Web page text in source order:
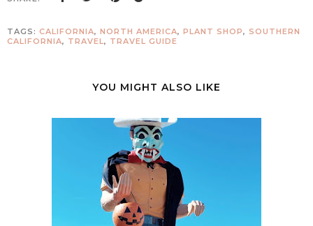
TAGS: CALIFORNIA, NORTH AMERICA, PLANT SHOP, SOUTHERN
CALIFORNIA, TRAVEL, TRAVEL GUIDE
YOU MIGHT ALSO LIKE